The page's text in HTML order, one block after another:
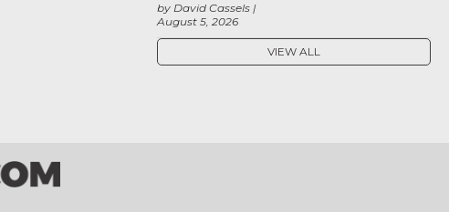
August 5, 2026
by David Cassels
VIEW ALL